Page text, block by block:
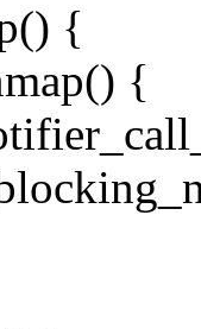
{
{